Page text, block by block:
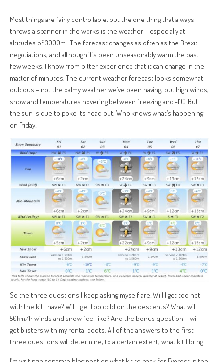
Most things are fairly controllable, but the one thing that always
throws a spanner in the works is the weather – especially at
altitudes of 3000m. The forecast changes as often as the Brexit
negotiations, and although it’s been unseasonably warm the past
few weeks, I know from bitter experience that it can change in the
matter of minutes. The current weather forecast looks somewhat
dubious – not the balmy weather we’ve been having, but high winds,
snow and temperatures hovering between freezing and -11˚C. But
the sun is due to poke its head out. Who knows what’s happening
on Friday!
So the three questions I keep asking myself are: Will I get too hot
with the kit I have? Will I get too cold on the descents? What will
50km/h winds and snow feel like? And the bonus question – will I
get blisters with my rental boots. All of the answers to the first
three questions will determine, to a certain extent, what kit I bring.